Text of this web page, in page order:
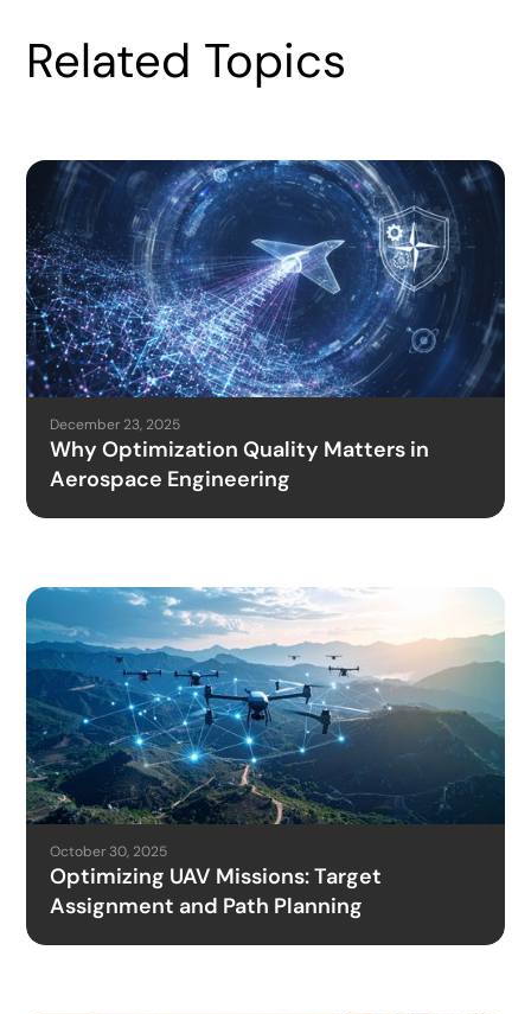
Related Topics
December 23, 2025
Why Optimization Quality Matters in
Aerospace Engineering
October 30, 2025
Optimizing UAV Missions: Target
Assignment and Path Planning